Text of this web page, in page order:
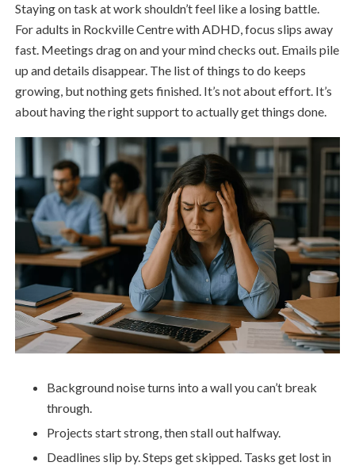
Staying on task at work shouldn’t feel like a losing battle.
For adults in Rockville Centre with ADHD, focus slips away
fast. Meetings drag on and your mind checks out. Emails pile
up and details disappear. The list of things to do keeps
growing, but nothing gets finished. It’s not about effort. It’s
about having the right support to actually get things done.
Background noise turns into a wall you can’t break
through.
Projects start strong, then stall out halfway.
Deadlines slip by. Steps get skipped. Tasks get lost in